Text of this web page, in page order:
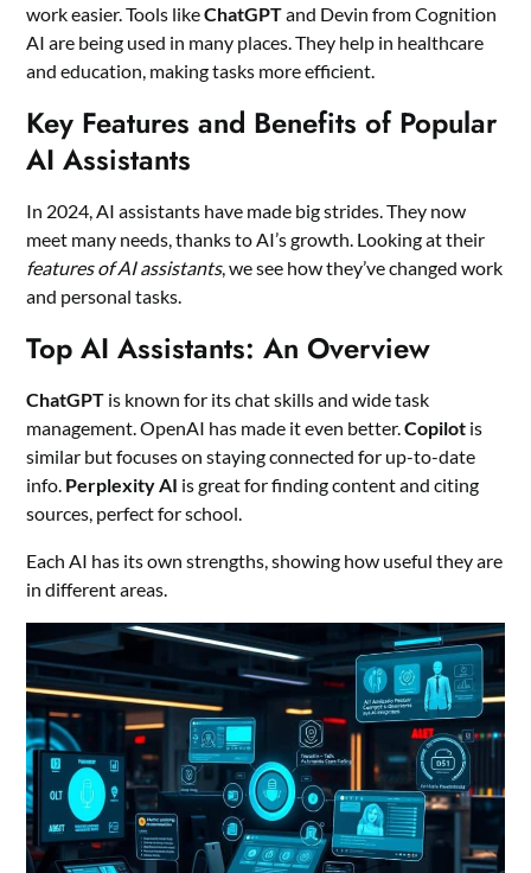
work easier. Tools likeChatGPTand Devin from Cognition
AI are being used in many places. They help in healthcare
and education, making tasks more efficient.
Key Features and Benefits of Popular
AI Assistants
In 2024, AI assistants have made big strides. They now
meet many needs, thanks to AI’s growth. Looking at their
features of AI assistants, we see how they’ve changed work
and personal tasks.
Top AI Assistants: An Overview
ChatGPT is known for its chat skills and wide task
management. OpenAI has made it even better.Copilot is
similar but focuses on staying connected for up-to-date
info. Perplexity AI is great for finding content and citing
sources, perfect for school.
Each AI has its own strengths, showing how useful they are
in different areas.